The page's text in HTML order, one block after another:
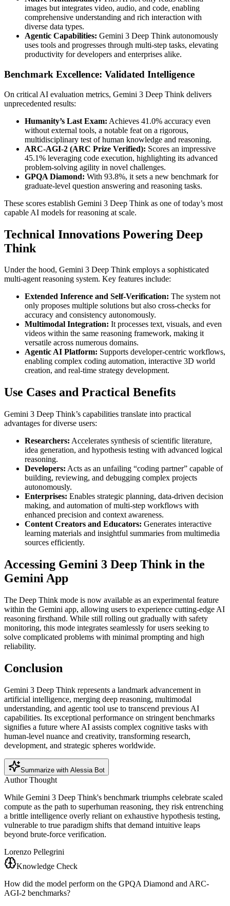
images but integrates video, audio, and code, enabling
comprehensive understanding and rich interaction with
diverse data types.
Agentic Capabilities: Gemini 3 Deep Think autonomously
uses tools and progresses through multi-step tasks, elevating
productivity for developers and enterprises alike.
Benchmark Excellence: Validated Intelligence
On critical AI evaluation metrics, Gemini 3 Deep Think delivers
unprecedented results:
Humanity’s Last Exam: Achieves 41.0% accuracy even
without external tools, a notable feat on a rigorous,
multidisciplinary test of human knowledge and reasoning.
ARC-AGI-2 (ARC Prize Verified): Scores an impressive
45.1% leveraging code execution, highlighting its advanced
problem-solving agility in novel challenges.
GPQA Diamond: With 93.8%, it sets a new benchmark for
graduate-level question answering and reasoning tasks.
These scores establish Gemini 3 Deep Think as one of today’s most
capable AI models for reasoning at scale.
Technical Innovations Powering Deep
Think
Under the hood, Gemini 3 Deep Think employs a sophisticated
multi-agent reasoning system. Key features include:
Extended Inference and Self-Verification: The system not
only proposes multiple solutions but also cross-checks for
accuracy and consistency autonomously.
Multimodal Integration: It processes text, visuals, and even
videos within the same reasoning framework, making it
versatile across numerous domains.
Agentic AI Platform: Supports developer-centric workflows,
enabling complex coding automation, interactive 3D world
creation, and real-time strategy development.
Use Cases and Practical Benefits
Gemini 3 Deep Think’s capabilities translate into practical
advantages for diverse users:
Researchers: Accelerates synthesis of scientific literature,
idea generation, and hypothesis testing with advanced logical
reasoning.
Developers: Acts as an unfailing “coding partner” capable of
building, reviewing, and debugging complex projects
autonomously.
Enterprises: Enables strategic planning, data-driven decision
making, and automation of multi-step workflows with
enhanced precision and context awareness.
Content Creators and Educators: Generates interactive
learning materials and insightful summaries from multimedia
sources efficiently.
Accessing Gemini 3 Deep Think in the
Gemini App
The Deep Think mode is now available as an experimental feature
within the Gemini app, allowing users to experience cutting-edge AI
reasoning firsthand. While still rolling out gradually with safety
monitoring, this mode integrates seamlessly for users seeking to
solve complicated problems with minimal prompting and high
reliability.
Conclusion
Gemini 3 Deep Think represents a landmark advancement in
artificial intelligence, merging deep reasoning, multimodal
understanding, and agentic tool use to transcend previous AI
capabilities. Its exceptional performance on stringent benchmarks
signifies a future where AI assists complex cognitive tasks with
human-level nuance and creativity, transforming research,
development, and strategic spheres worldwide.
Summarize with Alessia Bot
Author Thought
While Gemini 3 Deep Think's benchmark triumphs celebrate scaled
compute as the path to superhuman reasoning, they risk entrenching
a brittle intelligence overly reliant on exhaustive hypothesis testing,
vulnerable to true paradigm shifts that demand intuitive leaps
beyond brute-force verification.
Lorenzo Pellegrini
Knowledge Check
How did the model perform on the GPQA Diamond and ARC-
AGI-2 benchmarks?